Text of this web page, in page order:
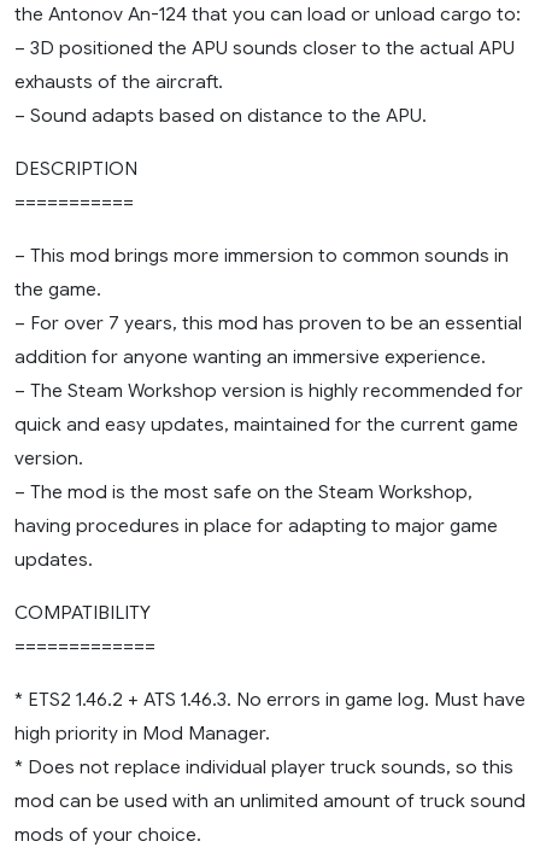
the Antonov An-124 that you can load or unload cargo to:
– 3D positioned the APU sounds closer to the actual APU
exhausts of the aircraft.
– Sound adapts based on distance to the APU.
DESCRIPTION
===========
– This mod brings more immersion to common sounds in
the game.
– For over 7 years, this mod has proven to be an essential
addition for anyone wanting an immersive experience.
– The Steam Workshop version is highly recommended for
quick and easy updates, maintained for the current game
version.
– The mod is the most safe on the Steam Workshop,
having procedures in place for adapting to major game
updates.
COMPATIBILITY
=============
* ETS2 1.46.2 + ATS 1.46.3. No errors in game log. Must have
high priority in Mod Manager.
* Does not replace individual player truck sounds, so this
mod can be used with an unlimited amount of truck sound
mods of your choice.